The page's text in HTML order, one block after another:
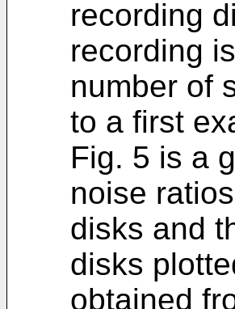
recording
recording
number of
to a first
Fig. 5 is a
noise
disks and
disks
obtained